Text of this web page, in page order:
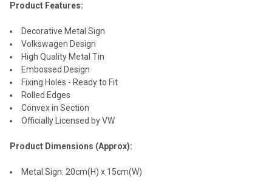
Product Features:
Decorative Metal Sign
Volkswagen Design
High Quality Metal Tin
Embossed Design
Fixing Holes - Ready to Fit
Rolled Edges
Convex in Section
Officially Licensed by VW
Product Dimensions (Approx):
Metal Sign: 20cm(H) x 15cm(W)